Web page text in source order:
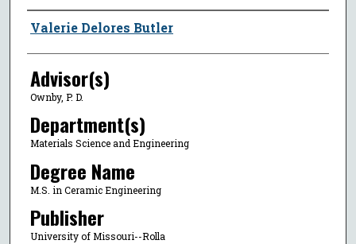
Author
Valerie Delores Butler
Advisor(s)
Ownby, P. D.
Department(s)
Materials Science and Engineering
Degree Name
M.S. in Ceramic Engineering
Publisher
University of Missouri--Rolla